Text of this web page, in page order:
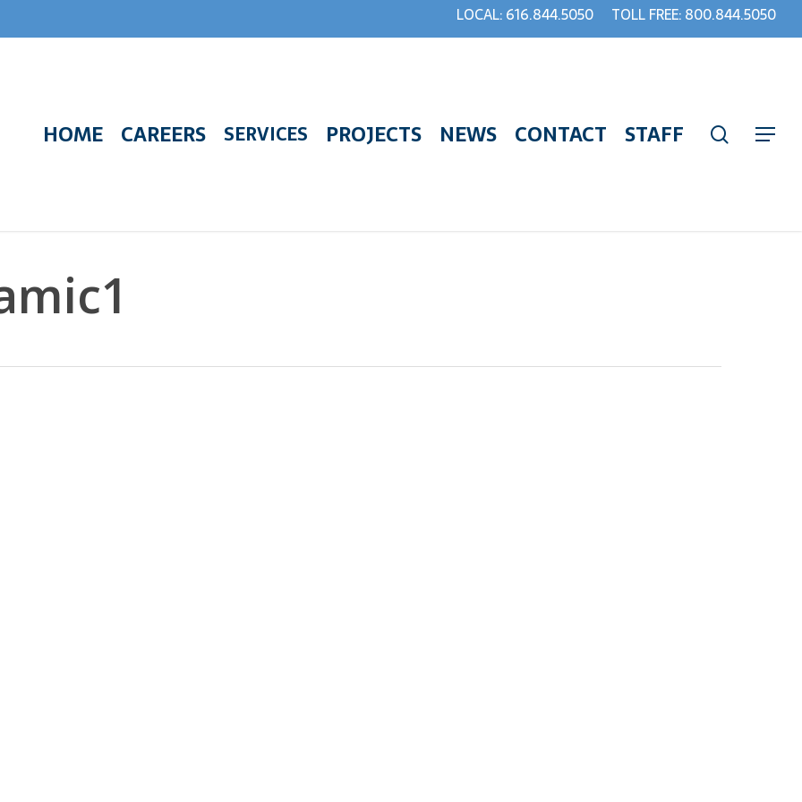
LOCAL: 616.844.5050 TOLL FREE: 800.844.5050
HOME CAREERS SERVICES PROJECTS NEWS CONTACT STAFF search
Menu